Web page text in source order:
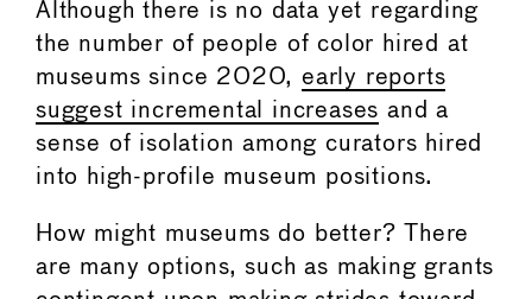
Although there is no data yet regarding
the number of people of color hired at
museums since 2020, early reports
suggest incremental increases and a
sense of isolation among curators hired
into high-profile museum positions.
How might museums do better? There
are many options, such as making grants